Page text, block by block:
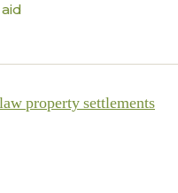
property settlements